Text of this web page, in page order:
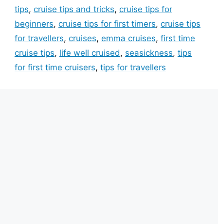
tips, cruise tips and tricks, cruise tips for
beginners, cruise tips for first timers, cruise tips
for travellers, cruises, emma cruises, first time
cruise tips, life well cruised, seasickness, tips
for first time cruisers, tips for travellers